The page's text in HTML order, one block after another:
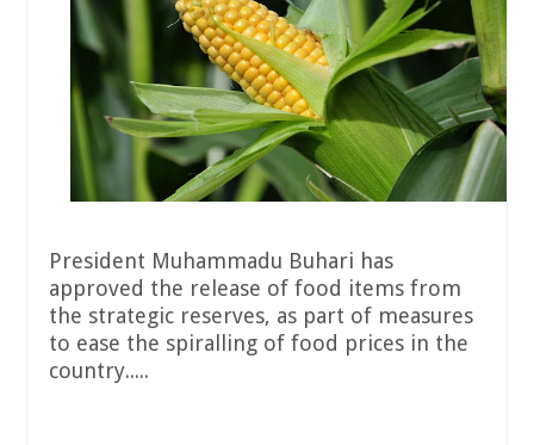
President Muhammadu Buhari has
approved the release of food items from
the strategic reserves, as part of measures
to ease the spiralling of food prices in the
country.....